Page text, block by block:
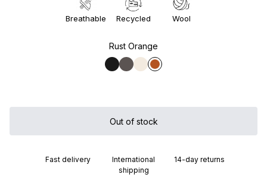
Breathable Recycled Wool
Rust Orange
Out of stock
Fast delivery
International
shipping
14-day returns